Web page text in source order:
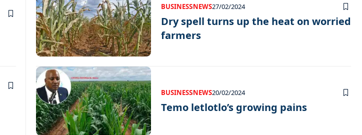
BUSINESSNEWS27/02/2024
Dry spell turns up the heat on worried
farmers
BUSINESSNEWS20/02/2024
Temo letlotlo’s growing pains